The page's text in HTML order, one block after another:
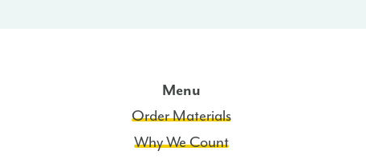
Menu
Order Materials
Why We Count